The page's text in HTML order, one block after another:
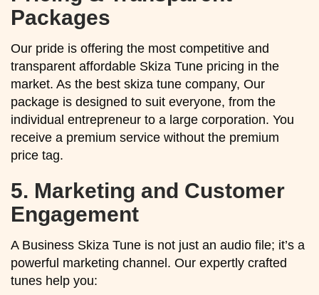
Packages
Our pride is offering the most competitive and
transparent affordable Skiza Tune pricing in the
market. As the best skiza tune company, Our
package is designed to suit everyone, from the
individual entrepreneur to a large corporation. You
receive a premium service without the premium
price tag.
5. Marketing and Customer
Engagement
A Business Skiza Tune is not just an audio file; it’s a
powerful marketing channel. Our expertly crafted
tunes help you: